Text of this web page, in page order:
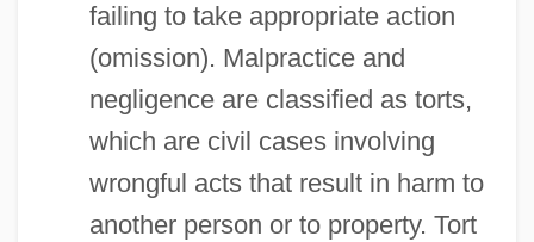
failing to take appropriate action
(omission). Malpractice and
negligence are classified as torts,
which are civil cases involving
wrongful acts that result in harm to
another person or to property. Tort